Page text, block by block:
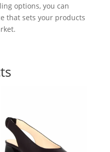
options, you can
that sets your products